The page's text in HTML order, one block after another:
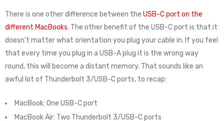
There is one other difference between the USB-C port on the
different MacBooks. The other benefit of the USB-C port is that it
doesn’t matter what orientation you plug your cable in. If you feel
that every time you plug in a USB-A plug it is the wrong way
round, this will become a distant memory. That sounds like an
awful lot of Thunderbolt 3/USB-C ports, to recap:
MacBook: One USB-C port
MacBook Air: Two Thunderbolt 3/USB-C ports